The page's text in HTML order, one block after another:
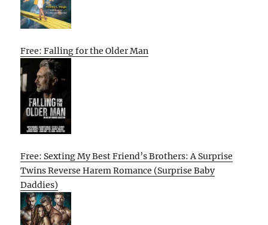
Free: Falling for the Older Man
Free: Sexting My Best Friend’s Brothers: A Surprise
Twins Reverse Harem Romance (Surprise Baby
Daddies)